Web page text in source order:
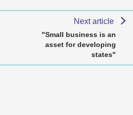
Next article
"Small business is an
asset for developing
states"